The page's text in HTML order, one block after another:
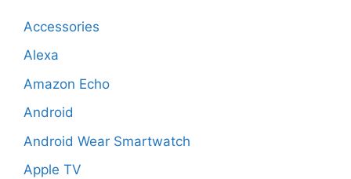
Accessories
Alexa
Amazon Echo
Android
Android Wear Smartwatch
Apple TV